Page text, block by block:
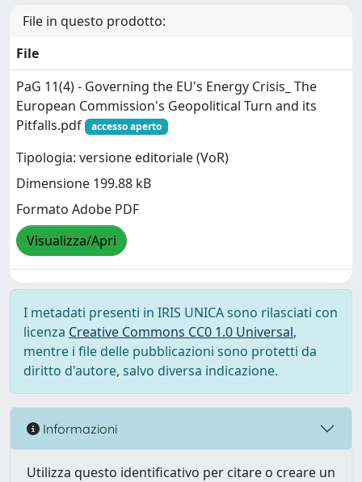
File in questo prodotto:
File
PaG 11(4) - Governing the EU's Energy Crisis_ The
European Commission's Geopolitical Turn and its
Pitfalls.pdf
accesso aperto
Tipologia: versione editoriale (VoR)
Dimensione 199.88 kB
Formato Adobe PDF
Visualizza/Apri
I metadati presenti in IRIS UNICA sono rilasciati con
licenza Creative Commons CC0 1.0 Universal,
mentre i file delle pubblicazioni sono protetti da
diritto d'autore, salvo diversa indicazione.
Informazioni
Utilizza questo identificativo per citare o creare un